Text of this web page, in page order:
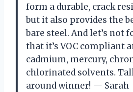
form a durable, crack
but it also provides the
bare steel. And let’s not
that it’s VOC compliant
cadmium, mercury,
chlorinated solvents.
around winner! — Sarah